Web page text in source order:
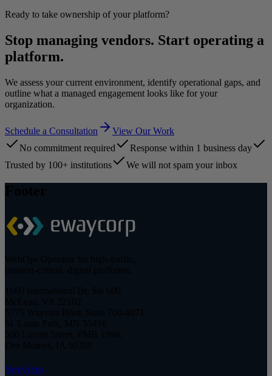
Ready to take ownership of your platform?
Stop managing vendors. Start operating a
platform.
We assess your current environment, identify operational gaps, and
outline what a managed engagement looks like for your
organization.
Schedule a Consultation
View Our Work
No commitment required
Response within 1 business day
Trusted by 100+ institutions
We will not spam your inbox
Services